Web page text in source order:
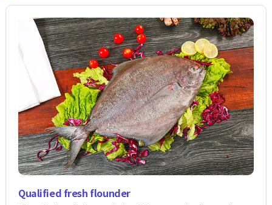
Qualified fresh flounder